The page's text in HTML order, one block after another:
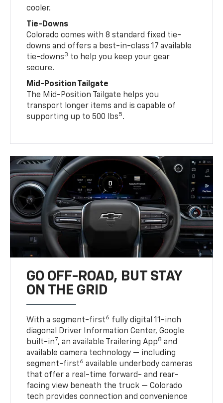
cooler.
Tie-Downs
Colorado comes with 8 standard fixed tie-
downs and offers a best-in-class 17 available
tie-downs3 to help you keep your gear
secure.
Mid-Position Tailgate
The Mid-Position Tailgate helps you
transport longer items and is capable of
supporting up to 500 lbs5.
GO OFF-ROAD, BUT STAY
ON THE GRID
With a segment-first6 fully digital 11-inch
diagonal Driver Information Center, Google
built-in7, an available Trailering App8 and
available camera technology — including
segment-first6 available underbody cameras
that offer a real-time forward- and rear-
facing view beneath the truck — Colorado
tech provides connection and convenience